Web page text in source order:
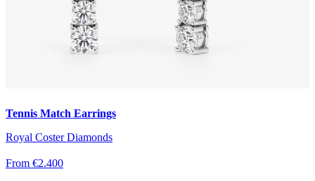
Tennis Match Earrings
Royal Coster Diamonds
From €2.400